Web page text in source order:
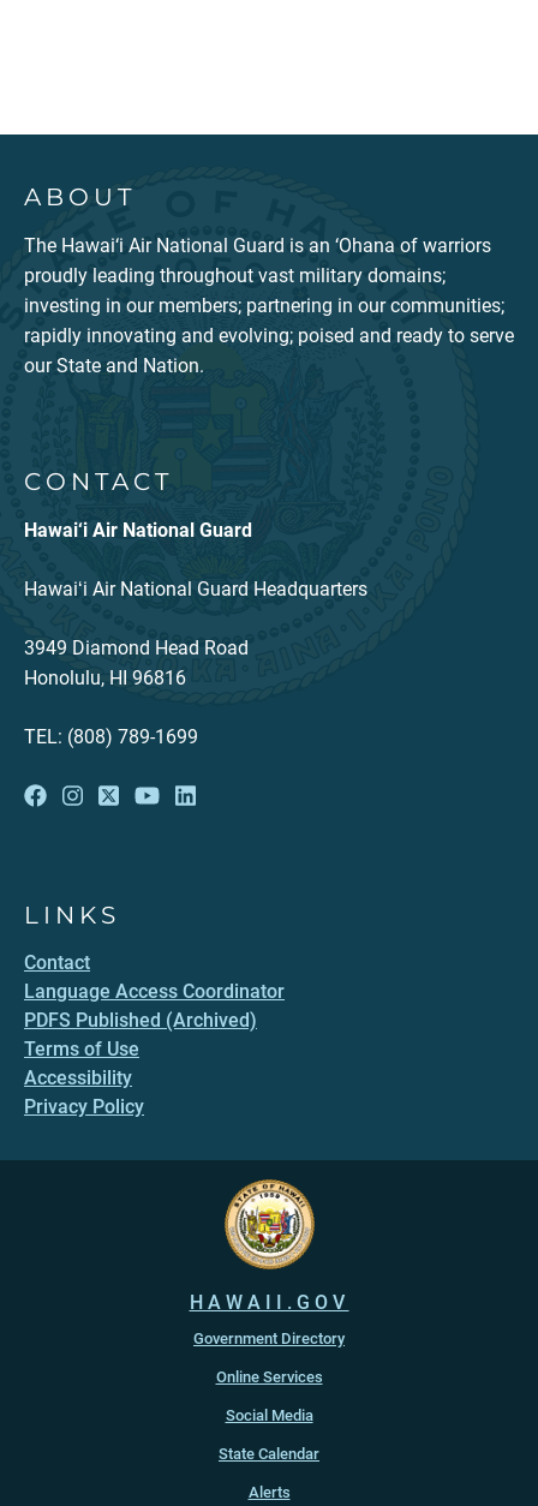
ABOUT
The Hawai‘i Air National Guard is an ‘Ohana of warriors
proudly leading throughout vast military domains;
investing in our members; partnering in our communities;
rapidly innovating and evolving; poised and ready to serve
our State and Nation.
CONTACT
Hawai‘i Air National Guard
Hawaiʻi Air National Guard Headquarters
3949 Diamond Head Road
Honolulu, HI 96816
TEL: (808) 789-1699
LINKS
Contact
Language Access Coordinator
PDFS Published (Archived)
Terms of Use
Accessibility
Privacy Policy
HAWAII.GOV
Government Directory
Online Services
Social Media
State Calendar
Alerts